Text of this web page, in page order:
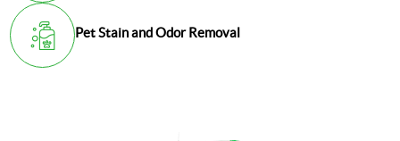
Pet Stain and Odor Removal